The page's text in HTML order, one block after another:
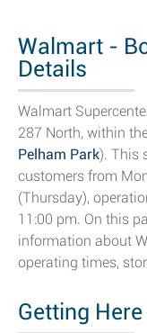
Walmart -
Details
Walmart
287 North, within
Pelham Park). This
customers from
(Thursday),
11:00 pm. On this
information about
operating times,
Getting